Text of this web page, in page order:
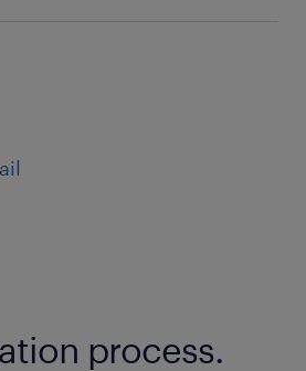
（車15分）
ぐち駅（車15分）
は出勤 ◆大型連休あり：Ｇ
間00分・休憩60分）
process.